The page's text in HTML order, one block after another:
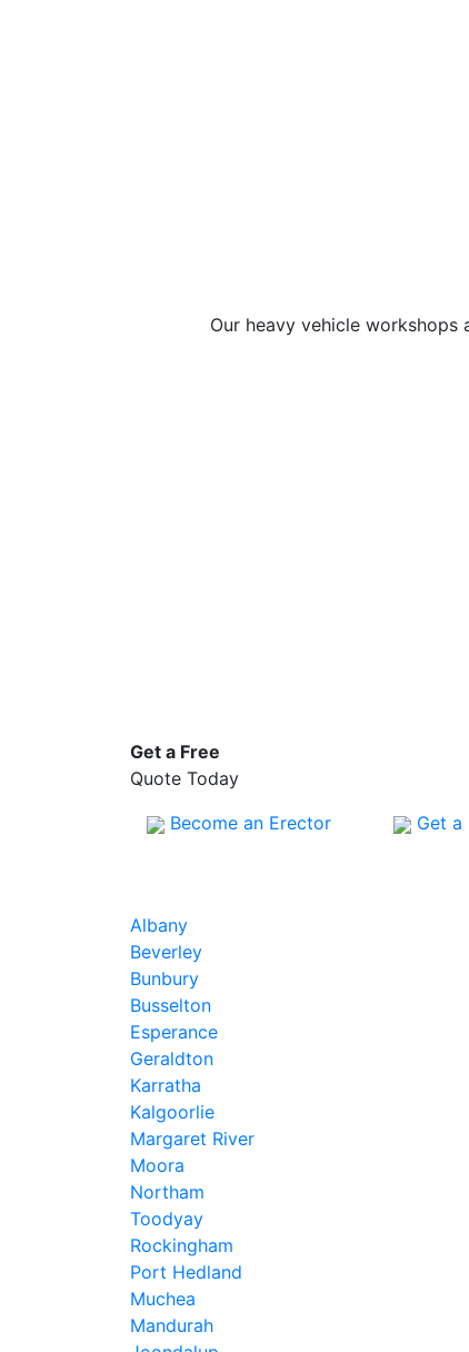
Our heavy vehicle
Get a Free
Quote Today
Become an Erector
Get a
Albany
Beverley
Bunbury
Busselton
Esperance
Geraldton
Karratha
Kalgoorlie
Margaret River
Moora
Northam
Toodyay
Rockingham
Port Hedland
Muchea
Mandurah